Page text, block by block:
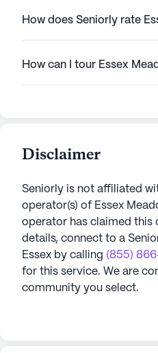
How does Seniorly rate
How can I tour Essex
Disclaimer
Seniorly is not affiliated
operator(s) of Essex
operator has claimed this
details, connect to a
Essex by calling (855)
for this service. We are
community you select.